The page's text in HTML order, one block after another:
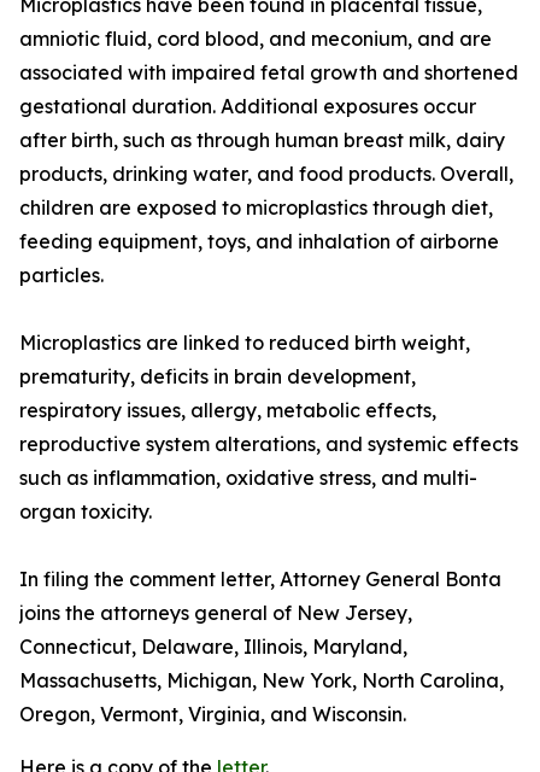
Microplastics have been found in placental tissue,
amniotic fluid, cord blood, and meconium, and are
associated with impaired fetal growth and shortened
gestational duration. Additional exposures occur
after birth, such as through human breast milk, dairy
products, drinking water, and food products. Overall,
children are exposed to microplastics through diet,
feeding equipment, toys, and inhalation of airborne
particles.
Microplastics are linked to reduced birth weight,
prematurity, deficits in brain development,
respiratory issues, allergy, metabolic effects,
reproductive system alterations, and systemic effects
such as inflammation, oxidative stress, and multi-
organ toxicity.
In filing the comment letter, Attorney General Bonta
joins the attorneys general of New Jersey,
Connecticut, Delaware, Illinois, Maryland,
Massachusetts, Michigan, New York, North Carolina,
Oregon, Vermont, Virginia, and Wisconsin.
Here is a copy of the letter.